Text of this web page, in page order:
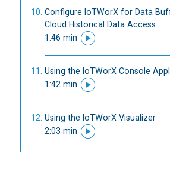
Configure IoTWorX for Data
Cloud Historical Data Access
1:46 min
Using the IoTWorX Console
1:42 min
Using the IoTWorX Visualizer
2:03 min